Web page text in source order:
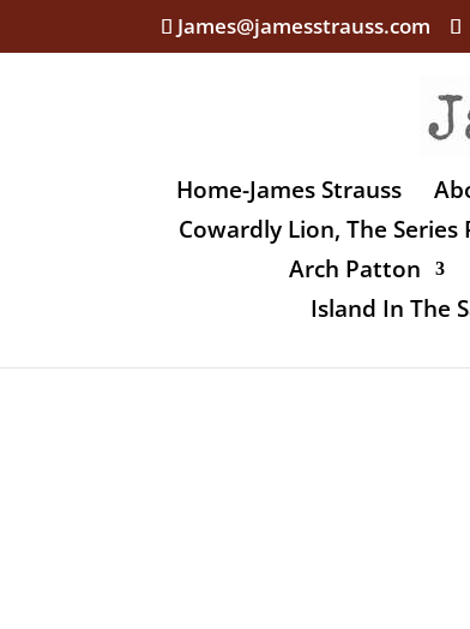
James@jamesstrauss.com
Home-James Strauss
Cowardly Lion, The Series
Arch Patton
Island In The